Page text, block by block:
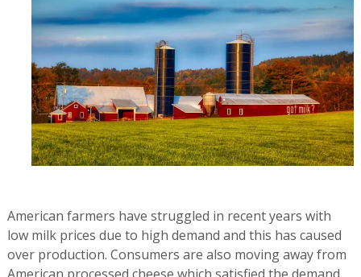
American farmers have struggled in recent years with
low milk prices due to high demand and this has caused
over production. Consumers are also moving away from